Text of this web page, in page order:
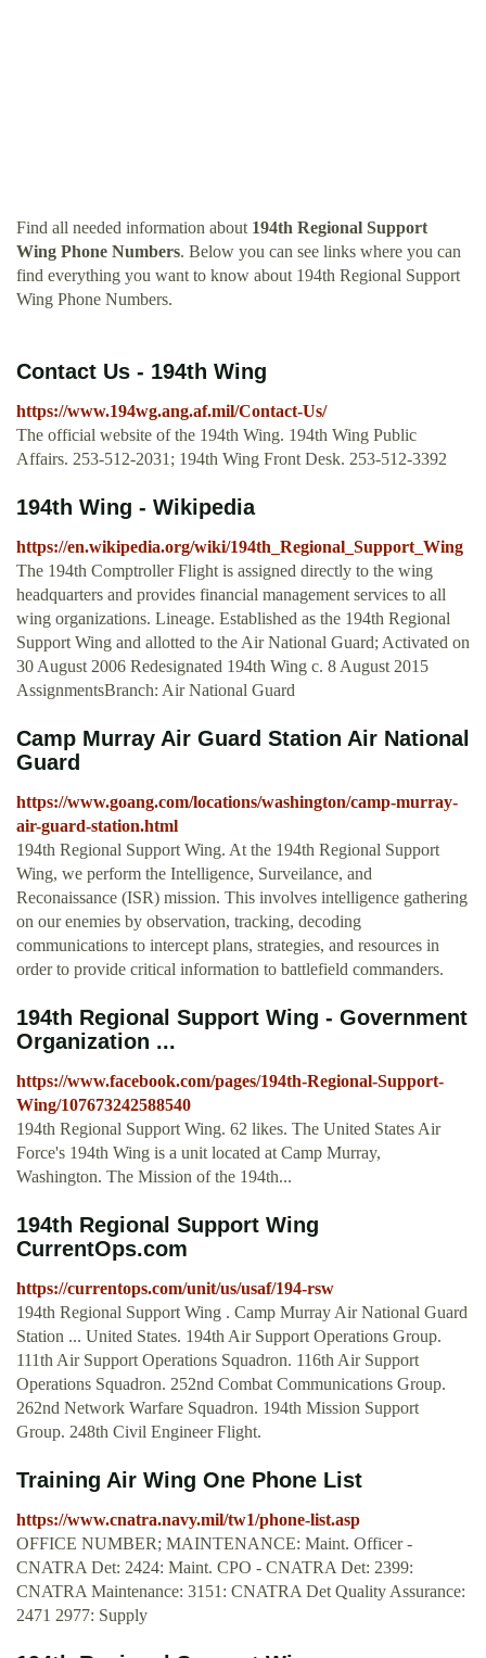
Find all needed information about 194th Regional Support
Wing Phone Numbers. Below you can see links where you can
find everything you want to know about 194th Regional Support
Wing Phone Numbers.
Contact Us - 194th Wing
https://www.194wg.ang.af.mil/Contact-Us/
The official website of the 194th Wing. 194th Wing Public
Affairs. 253-512-2031; 194th Wing Front Desk. 253-512-3392
194th Wing - Wikipedia
https://en.wikipedia.org/wiki/194th_Regional_Support_Wing
The 194th Comptroller Flight is assigned directly to the wing
headquarters and provides financial management services to all
wing organizations. Lineage. Established as the 194th Regional
Support Wing and allotted to the Air National Guard; Activated on
30 August 2006 Redesignated 194th Wing c. 8 August 2015
AssignmentsBranch: Air National Guard
Camp Murray Air Guard Station Air National
Guard
https://www.goang.com/locations/washington/camp-murray-
air-guard-station.html
194th Regional Support Wing. At the 194th Regional Support
Wing, we perform the Intelligence, Surveilance, and
Reconaissance (ISR) mission. This involves intelligence gathering
on our enemies by observation, tracking, decoding
communications to intercept plans, strategies, and resources in
order to provide critical information to battlefield commanders.
194th Regional Support Wing - Government
Organization ...
https://www.facebook.com/pages/194th-Regional-Support-
Wing/107673242588540
194th Regional Support Wing. 62 likes. The United States Air
Force's 194th Wing is a unit located at Camp Murray,
Washington. The Mission of the 194th...
194th Regional Support Wing
CurrentOps.com
https://currentops.com/unit/us/usaf/194-rsw
194th Regional Support Wing . Camp Murray Air National Guard
Station ... United States. 194th Air Support Operations Group.
111th Air Support Operations Squadron. 116th Air Support
Operations Squadron. 252nd Combat Communications Group.
262nd Network Warfare Squadron. 194th Mission Support
Group. 248th Civil Engineer Flight.
Training Air Wing One Phone List
https://www.cnatra.navy.mil/tw1/phone-list.asp
OFFICE NUMBER; MAINTENANCE: Maint. Officer -
CNATRA Det: 2424: Maint. CPO - CNATRA Det: 2399:
CNATRA Maintenance: 3151: CNATRA Det Quality Assurance:
2471 2977: Supply